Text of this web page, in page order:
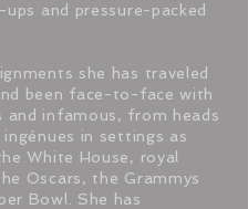
ups and pressure-packed
she has traveled
been face-to-face with
and infamous, from heads
in settings as
White House, royal
Oscars, the Grammys
Bowl. She has